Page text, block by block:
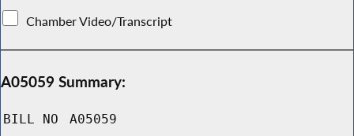
Chamber Video/Transcript
A05059 Summary:
BILL NO A05059